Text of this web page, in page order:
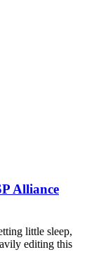
Alliance
little sleep,
editing this